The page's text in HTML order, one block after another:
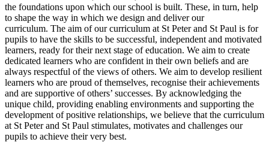
the foundations upon which our school is built. These, in turn, help
to shape the way in which we design and deliver our
curriculum. The aim of our curriculum at St Peter and St Paul is for
pupils to have the skills to be successful, independent and motivated
learners, ready for their next stage of education. We aim to create
dedicated learners who are confident in their own beliefs and are
always respectful of the views of others. We aim to develop resilient
learners who are proud of themselves, recognise their achievements
and are supportive of others’ successes. By acknowledging the
unique child, providing enabling environments and supporting the
development of positive relationships, we believe that the curriculum
at St Peter and St Paul stimulates, motivates and challenges our
pupils to achieve their very best.